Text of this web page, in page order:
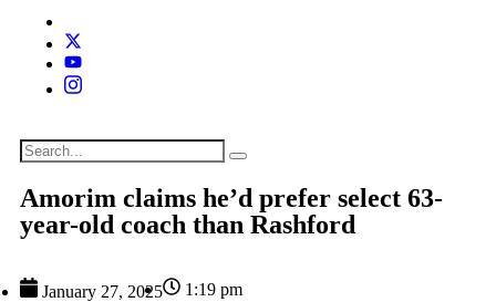
Amorim claims he’d prefer select 63-
year-old coach than Rashford
January 27, 2025 1:19 pm